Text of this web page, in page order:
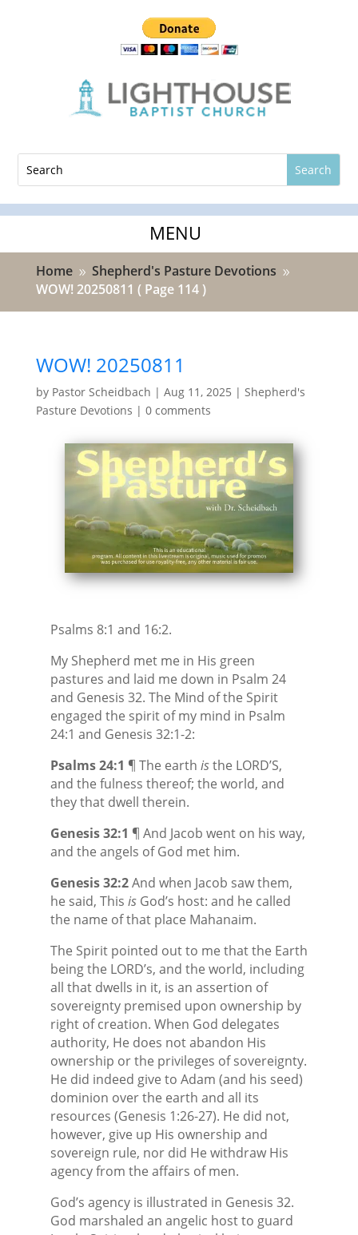
Home 9 Shepherd's Pasture Devotions 9
WOW! 20250811 ( Page 114 )
WOW! 20250811
by Pastor Scheidbach | Aug 11, 2025 | Shepherd's
Pasture Devotions | 0 comments
Psalms 8:1 and 16:2.
My Shepherd met me in His green
pastures and laid me down in Psalm 24
and Genesis 32. The Mind of the Spirit
engaged the spirit of my mind in Psalm
24:1 and Genesis 32:1-2:
Psalms 24:1 ¶ The earth isthe LORD’S,
and the fulness thereof; the world, and
they that dwell therein.
Genesis 32:1 ¶ And Jacob went on his way,
and the angels of God met him.
Genesis 32:2And when Jacob saw them,
he said, This isGod’s host: and he called
the name of that place Mahanaim.
The Spirit pointed out to me that the Earth
being the LORD’s, and the world, including
all that dwells in it, is an assertion of
sovereignty premised upon ownership by
right of creation. When God delegates
authority, He does not abandon His
ownership or the privileges of sovereignty.
He did indeed give to Adam (and his seed)
dominion over the earth and all its
resources (Genesis 1:26-27). He did not,
however, give up His ownership and
sovereign rule, nor did He withdraw His
agency from the affairs of men.
God’s agency is illustrated in Genesis 32.
God marshaled an angelic host to guard